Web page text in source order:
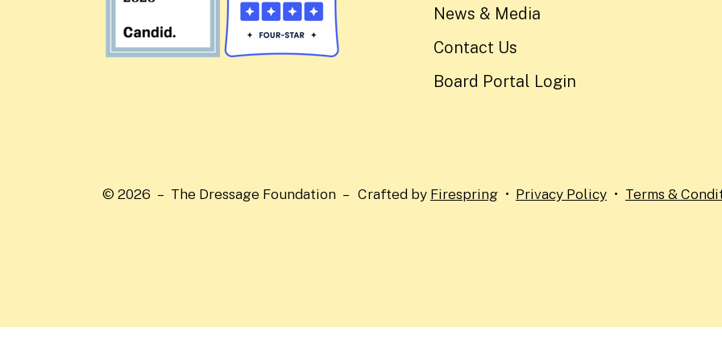
News & Media
Contact Us
Board Portal Login
© 2026 – The Dressage Foundation – Crafted by Firespring Privacy Policy Terms &